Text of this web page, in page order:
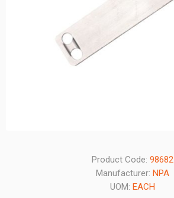
Product Code: 98682
Manufacturer: NPA
UOM: EACH